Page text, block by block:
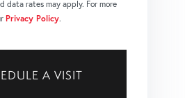
data rates may apply. For more
Privacy Policy.